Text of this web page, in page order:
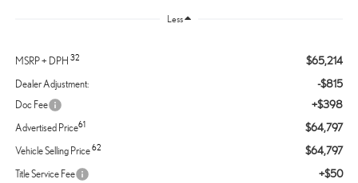
Less
MSRP + DPH 32 $65,214
Dealer Adjustment: -$815
Doc Fee +$398
Advertised Price61 $64,797
Vehicle Selling Price62 $64,797
Title Service Fee +$50